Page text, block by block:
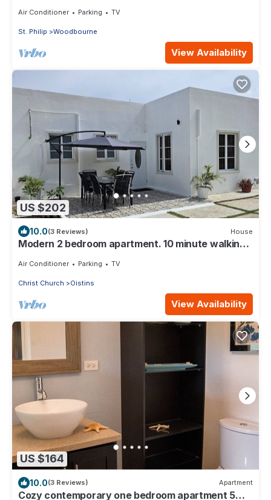
Air Conditioner Parking TV
St. Philip Woodbourne
View Availability
US $202
10.0(3 Reviews) House
Modern 2 bedroom apartment. 10 minute walking
Air Conditioner Parking TV
Christ Church Oistins
View Availability
US $164
10.0(3 Reviews) Apartment
Cozy contemporary one bedroom apartment 5